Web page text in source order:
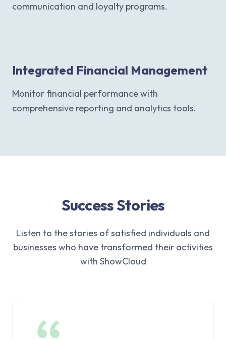
communication and loyalty programs.
Integrated Financial Management
Monitor financial performance with
comprehensive reporting and analytics tools.
Success Stories
Listen to the stories of satisfied individuals and
businesses who have transformed their activities
with ShowCloud